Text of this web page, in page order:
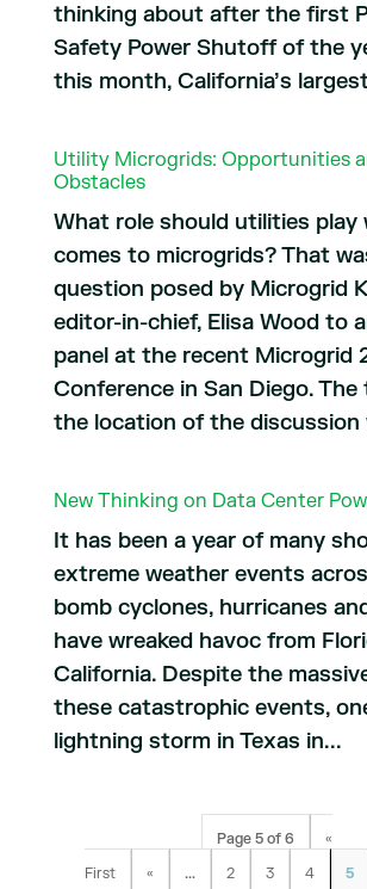
thinking about after the first
Safety Power Shutoff of the
this month, California’s
Utility Microgrids: Opportunities
Obstacles
What role should utilities play
comes to microgrids? That
question posed by Microgrid
editor-in-chief, Elisa Wood to
panel at the recent Microgrid
Conference in San Diego.
the location of the discussion
New Thinking on Data Center
It has been a year of many
extreme weather events
bomb cyclones, hurricanes
have wreaked havoc from
California. Despite the
these catastrophic events,
lightning storm in Texas in...
Page 5 of 6
«
First
« ... 2 3 4 5